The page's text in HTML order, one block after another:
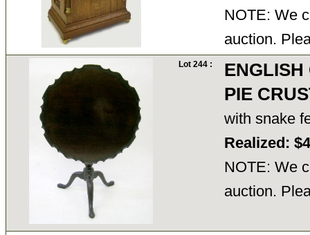
NOTE: We
auction.
Lot 244 :
ENGLISH
PIE
with snake
Realized:
NOTE: We
auction.